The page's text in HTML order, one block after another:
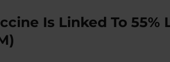
Is Linked To 55%